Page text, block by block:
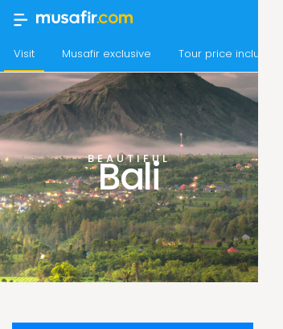
Visit Musafir exclusive Tour price includes